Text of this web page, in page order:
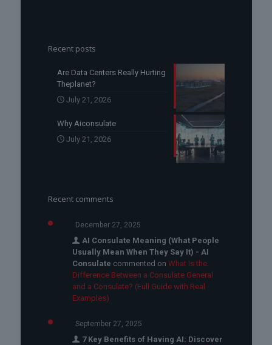
Recent posts
Are Data Centers Really Hurting
Theplanet?
July 21, 2026
Why Aiconsulate
July 21, 2026
Recent comments
December 27, 2025
AI Consulate Meaning (What People
Usually Mean When They Say It) - AI
Consulate commented on What Is the
Difference Between a Consulate General
and a Consulate? (Full Guide with Real
Examples)
September 27, 2025
7 Key Benefits of Having AI: Discover